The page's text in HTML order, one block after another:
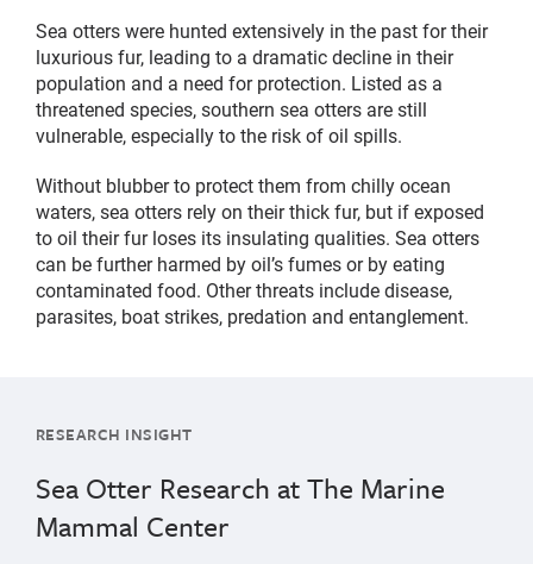
Sea otters were hunted extensively in the past for their
luxurious fur, leading to a dramatic decline in their
population and a need for protection. Listed as a
threatened species, southern sea otters are still
vulnerable, especially to the risk of oil spills.
Without blubber to protect them from chilly ocean
waters, sea otters rely on their thick fur, but if exposed
to oil their fur loses its insulating qualities. Sea otters
can be further harmed by oil’s fumes or by eating
contaminated food. Other threats include disease,
parasites, boat strikes, predation and entanglement.
RESEARCH INSIGHT
Sea Otter Research at The Marine
Mammal Center